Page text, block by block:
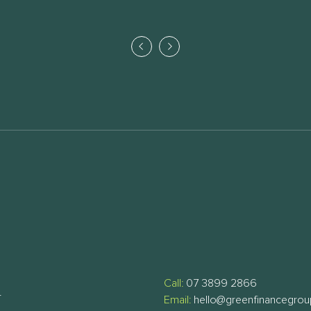
Call: 07 3899 2866
Email: